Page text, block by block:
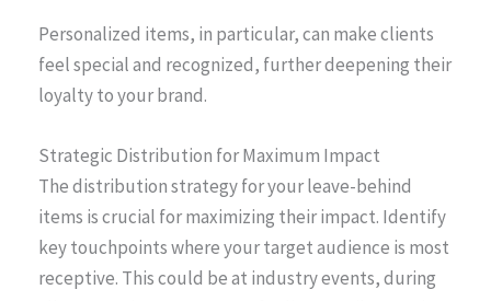
Personalized items, in particular, can make clients
feel special and recognized, further deepening their
loyalty to your brand.
Strategic Distribution for Maximum Impact
The distribution strategy for your leave-behind
items is crucial for maximizing their impact. Identify
key touchpoints where your target audience is most
receptive. This could be at industry events, during